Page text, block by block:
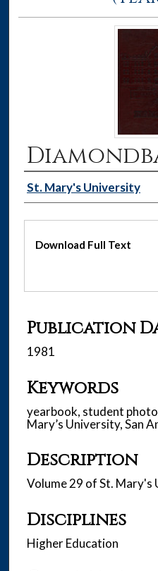
Authors
St. Mary's University
Files
Download Full Text
Publication
1981
Keywords
yearbook, student
Mary’s University, San
Description
Volume 29 of St.
Disciplines
Higher Education